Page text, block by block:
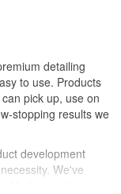
detailing
to use. Products
pick up, use on
stopping results we
development
We've